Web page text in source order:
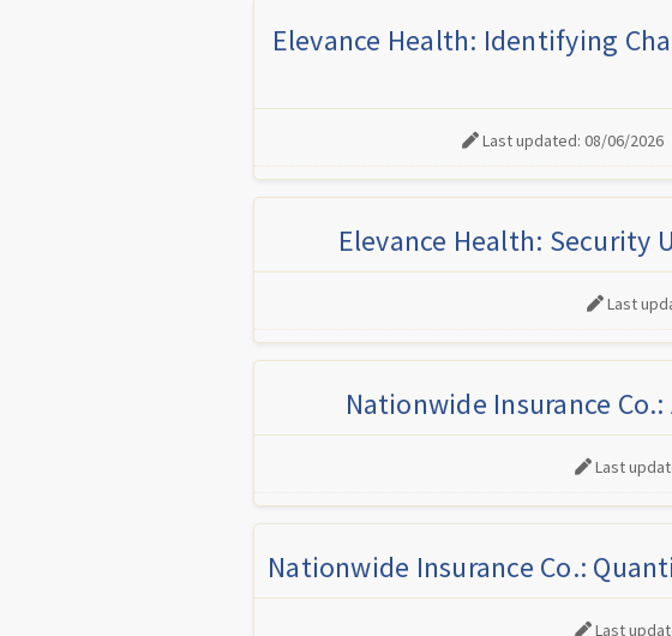
Elevance Health: Identifying
Last updated: 08/06/2026
Elevance Health: Security
Last
Nationwide Insurance
Last
Nationwide Insurance Co.:
Last